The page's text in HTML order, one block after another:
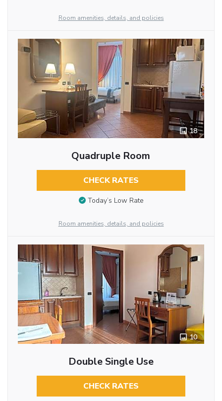
Room amenities, details, and policies
18
Quadruple Room
CHECK RATES
Today’s Low Rate
Room amenities, details, and policies
10
Double Single Use
CHECK RATES